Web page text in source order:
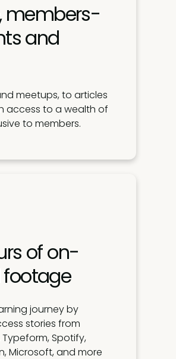
members-
and
meetups, to articles
access to a wealth of
to members.
of on-
journey by
stories from
Spotify,
Microsoft, and more